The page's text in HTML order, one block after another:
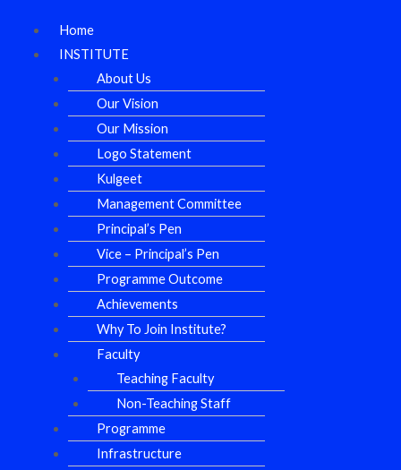
Home
INSTITUTE
About Us
Our Vision
Our Mission
Logo Statement
Kulgeet
Management Committee
Principal’s Pen
Vice – Principal’s Pen
Programme Outcome
Achievements
Why To Join Institute?
Faculty
Teaching Faculty
Non-Teaching Staff
Programme
Infrastructure